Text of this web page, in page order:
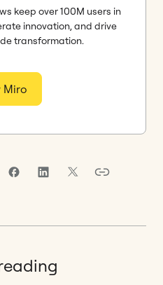
keep over 100M users in
innovation, and drive
transformation.
Miro